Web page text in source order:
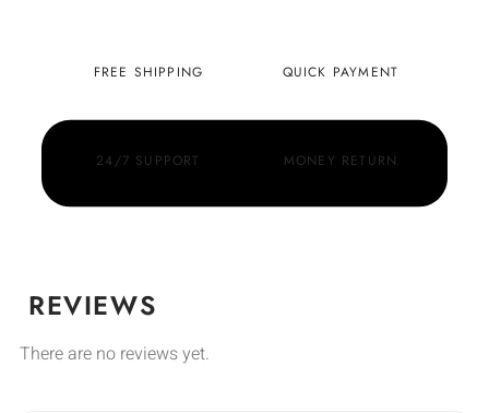
FREE SHIPPING QUICK PAYMENT
24/7 SUPPORT MONEY RETURN
REVIEWS
There are no reviews yet.